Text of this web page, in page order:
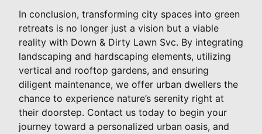
In conclusion, transforming city spaces into green
retreats is no longer just a vision but a viable
reality with Down & Dirty Lawn Svc. By integrating
landscaping and hardscaping elements, utilizing
vertical and rooftop gardens, and ensuring
diligent maintenance, we offer urban dwellers the
chance to experience nature’s serenity right at
their doorstep. Contact us today to begin your
journey toward a personalized urban oasis, and